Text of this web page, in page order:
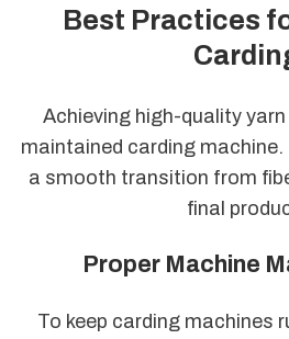
Best Practices
Achieving high-quality
maintained carding
a smooth transition from
final
Proper Machine
To keep carding machines